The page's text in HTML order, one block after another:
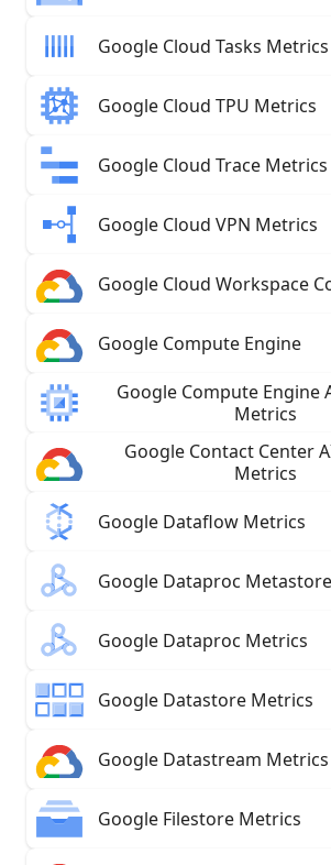
Google Cloud Tasks Metrics
Google Cloud TPU Metrics
Google Cloud Trace Metrics
Google Cloud VPN Metrics
Google Cloud Workspace
Google Compute Engine
Google Compute Engine
Metrics
Google Contact Center
Metrics
Google Dataflow Metrics
Google Dataproc
Google Dataproc Metrics
Google Datastore Metrics
Google Datastream Metrics
Google Filestore Metrics